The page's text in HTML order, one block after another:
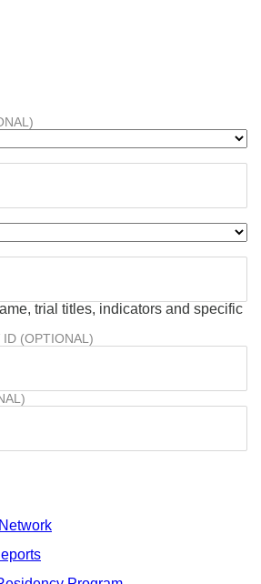
trial titles, indicators and specific
(OPTIONAL)